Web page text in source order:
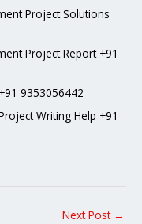
Project Solutions
Project Report +91
9353056442
Writing Help +91
Next Post →